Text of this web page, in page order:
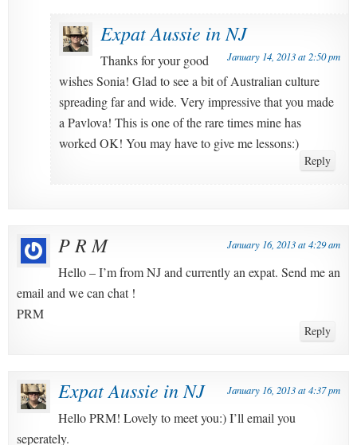
Expat Aussie in NJ
January 14, 2013 at 2:50 pm
Thanks for your good
wishes Sonia! Glad to see a bit of Australian culture
spreading far and wide. Very impressive that you made
a Pavlova! This is one of the rare times mine has
worked OK! You may have to give me lessons:)
Reply
P R M January 16, 2013 at 4:29 am
Hello – I’m from NJ and currently an expat. Send me an
email and we can chat !
PRM
Reply
Expat Aussie in NJ January 16, 2013 at 4:37 pm
Hello PRM! Lovely to meet you:) I’ll email you
seperately.